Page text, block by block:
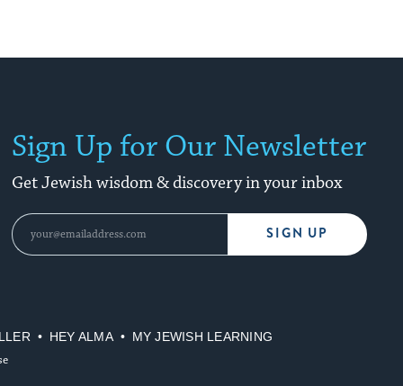
Sign Up for Our Newsletter
Get Jewish wisdom & discovery in your inbox
SIGN UP
HEY ALMA
MY JEWISH LEARNING